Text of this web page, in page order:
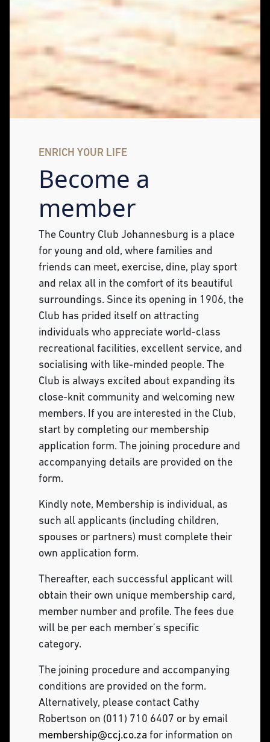
ENRICH YOUR LIFE
Become a
member
The Country Club Johannesburg is a place
for young and old, where families and
friends can meet, exercise, dine, play sport
and relax all in the comfort of its beautiful
surroundings. Since its opening in 1906, the
Club has prided itself on attracting
individuals who appreciate world-class
recreational facilities, excellent service, and
socialising with like-minded people. The
Club is always excited about expanding its
close-knit community and welcoming new
members. If you are interested in the Club,
start by completing our membership
application form. The joining procedure and
accompanying details are provided on the
form.
Kindly note, Membership is individual, as
such all applicants (including children,
spouses or partners) must complete their
own application form.
Thereafter, each successful applicant will
obtain their own unique membership card,
member number and profile. The fees due
will be per each member's specific
category.
The joining procedure and accompanying
conditions are provided on the form.
Alternatively, please contact Cathy
Robertson on (011) 710 6407 or by email
membership@ccj.co.za for information on